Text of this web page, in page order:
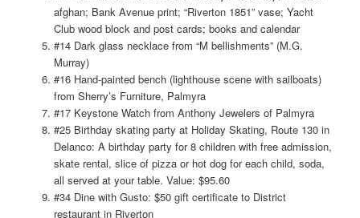
afghan; Bank Avenue print; “Riverton 1851” vase; Yacht
Club wood block and post cards; books and calendar
#14 Dark glass necklace from “M bellishments” (M.G.
Murray)
#16 Hand-painted bench (lighthouse scene with sailboats)
from Sherry’s Furniture, Palmyra
#17 Keystone Watch from Anthony Jewelers of Palmyra
#25 Birthday skating party at Holiday Skating, Route 130 in
Delanco: A birthday party for 8 children with free admission,
skate rental, slice of pizza or hot dog for each child, soda,
all served at your table. Value: $95.60
#34 Dine with Gusto: $50 gift certificate to District
restaurant in Riverton